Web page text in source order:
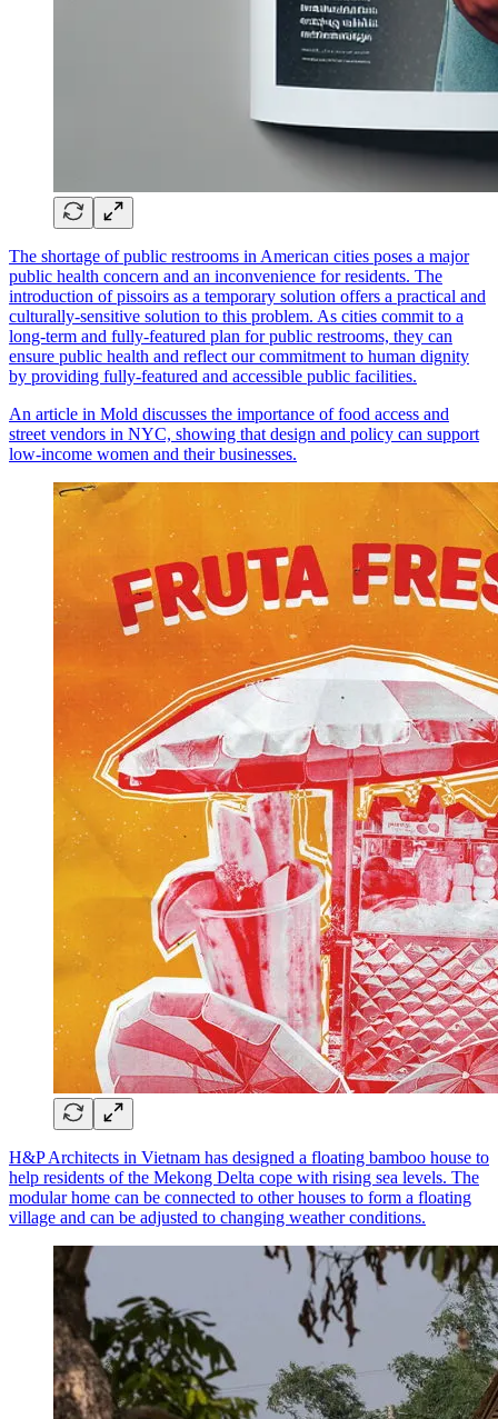
The shortage of public restrooms in American cities poses a major
public health concern and an inconvenience for residents. The
introduction of pissoirs as a temporary solution offers a practical and
culturally-sensitive solution to this problem. As cities commit to a
long-term and fully-featured plan for public restrooms, they can
ensure public health and reflect our commitment to human dignity
by providing fully-featured and accessible public facilities.
An article in Mold discusses the importance of food access and
street vendors in NYC, showing that design and policy can support
low-income women and their businesses.
H&P Architects in Vietnam has designed a floating bamboo house to
help residents of the Mekong Delta cope with rising sea levels. The
modular home can be connected to other houses to form a floating
village and can be adjusted to changing weather conditions.